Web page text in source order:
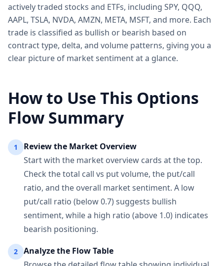
actively traded stocks and ETFs, including SPY, QQQ,
AAPL, TSLA, NVDA, AMZN, META, MSFT, and more. Each
trade is classified as bullish or bearish based on
contract type, delta, and volume patterns, giving you a
clear picture of market sentiment at a glance.
How to Use This Options
Flow Summary
1
Review the Market Overview
Start with the market overview cards at the top.
Check the total call vs put volume, the put/call
ratio, and the overall market sentiment. A low
put/call ratio (below 0.7) suggests bullish
sentiment, while a high ratio (above 1.0) indicates
bearish positioning.
2
Analyze the Flow Table